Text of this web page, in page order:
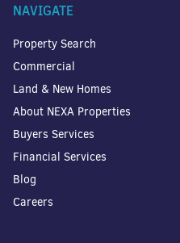
NAVIGATE
Property Search
Commercial
Land & New Homes
About NEXA Properties
Buyers Services
Financial Services
Blog
Careers